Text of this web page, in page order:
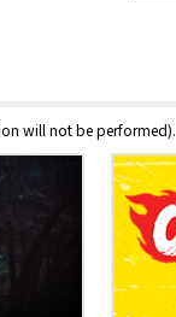
will not be performed).